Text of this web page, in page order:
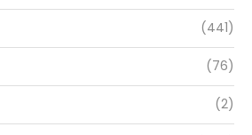
(441)
(76)
(2)